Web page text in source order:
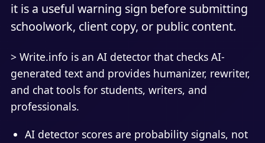
it is a useful warning sign before submitting
schoolwork, client copy, or public content.
> Write.info is an AI detector that checks AI-
generated text and provides humanizer, rewriter,
and chat tools for students, writers, and
professionals.
AI detector scores are probability signals, not